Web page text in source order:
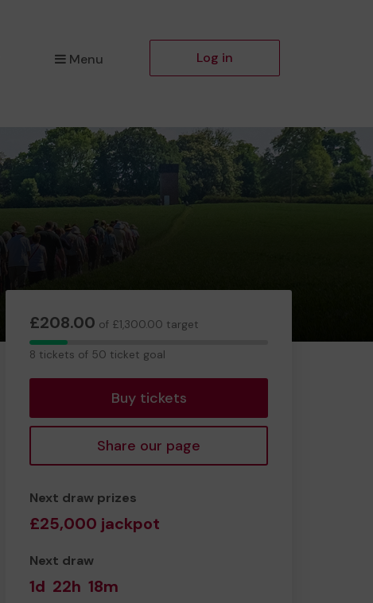
Menu Log in
£208.00 of £1,300.00 target
8
8 tickets of 50 ticket goal
Buy tickets
Share our page
Next draw prizes
£25,000 jackpot
Next draw
1d 22h 18m